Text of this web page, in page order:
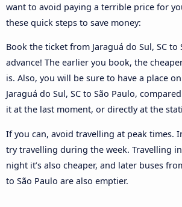
want to avoid paying a terrible price for
these quick steps to save money:
Book the ticket from Jaraguá do Sul, SC to
advance! The earlier you book, the
is. Also, you will be sure to have a place
Jaraguá do Sul, SC to São Paulo,
it at the last moment, or directly at the
If you can, avoid travelling at peak times.
try travelling during the week. Travelling
night it’s also cheaper, and later buses
to São Paulo are also emptier.